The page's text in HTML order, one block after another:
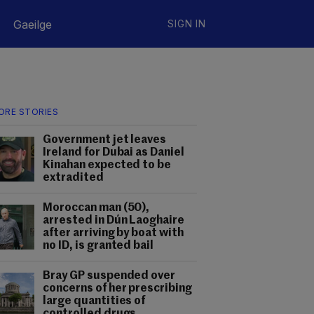
Gaeilge SIGN IN
STORIES
Government jet leaves
Ireland for Dubai as Daniel
Kinahan expected to be
extradited
Moroccan man (50),
arrested in Dún Laoghaire
after arriving by boat with
no ID, is granted bail
Bray GP suspended over
concerns of her prescribing
large quantities of